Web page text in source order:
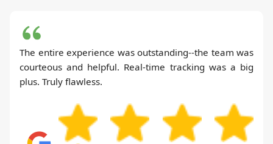
The entire experience was outstanding--the team was
courteous and helpful. Real-time tracking was a big
plus. Truly flawless.